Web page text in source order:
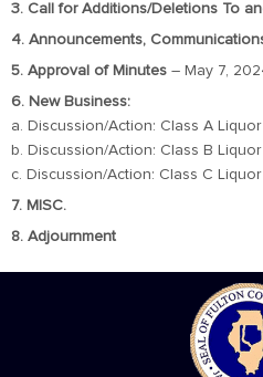
3. Call for Additions/Deletions To
4. Announcements,
5. Approval of Minutes – May 7,
6. New Business:
a. Discussion/Action: Class A
b. Discussion/Action: Class B
c. Discussion/Action: Class C
7. MISC.
8. Adjournment